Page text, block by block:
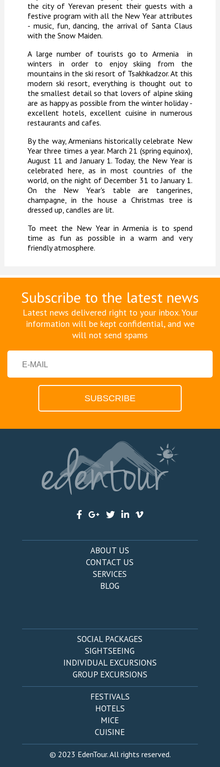
the city of Yerevan present their guests with a
festive program with all the New Year attributes
- music, fun, dancing, the arrival of Santa Claus
with the Snow Maiden.
A large number of tourists go to Armenia
in
winters in order to enjoy skiing from the
mountains in the ski resort of Tsakhkadzor. At this
modern ski resort, everything is thought out to
the smallest detail so that lovers of alpine skiing
are as happy as possible from the winter holiday -
excellent hotels, excellent cuisine in numerous
restaurants and cafes.
By the way, Armenians historically celebrate New
Year three times a year. March 21 (spring equinox),
August 11 and January 1. Today, the New Year is
celebrated here, as in most countries of the
world, on the night of December 31 to January 1.
On the New Year's table are tangerines,
champagne, in the house a Christmas tree is
dressed up, candles are lit.
To meet the New Year in Armenia is to spend
time as fun as possible in a warm and very
friendly atmosphere.
Subscribe to the latest news
Latest news delivered right to your inbox. Your
information will be kept confidential, and we
will not send spams
ABOUT US
CONTACT US
SERVICES
BLOG
SOCIAL PACKAGES
SIGHTSEEING
INDIVIDUAL EXCURSIONS
GROUP EXCURSIONS
FESTIVALS
HOTELS
MICE
CUISINE
© 2023 EdenTour. All rights reserved.